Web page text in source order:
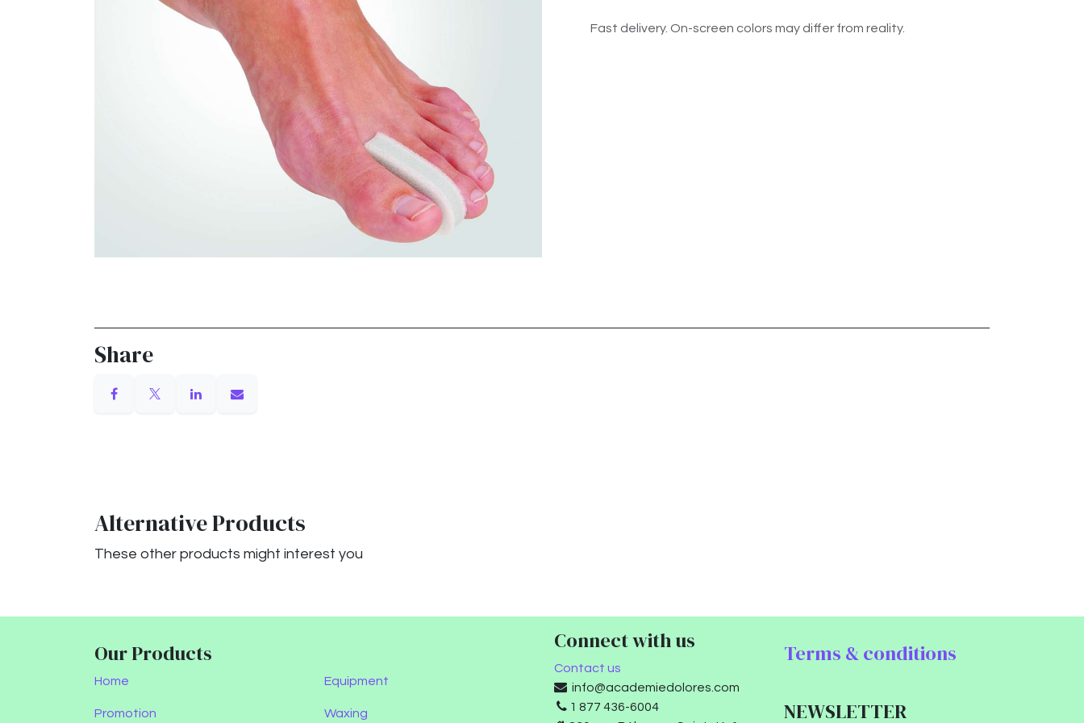
Fast delivery. On-screen colors may differ from reality.
Share
Alternative Products
These other products might interest you
Our Products
Home
Promotion
Equipment
Waxing
Connect with us
Contact us
info@academiedolores.com
1 877 436-6004
Terms & conditions
NEWSLETTER